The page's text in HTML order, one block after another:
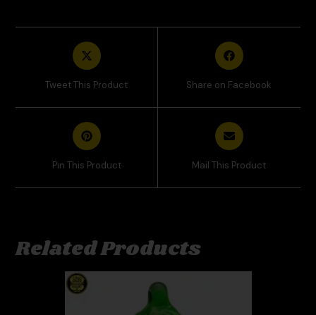
Tweet This Product Share on Facebook
Pin This Product Mail This Product
Related Products